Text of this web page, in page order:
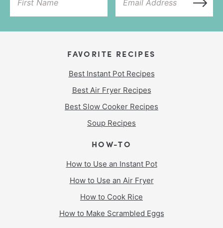
FAVORITE RECIPES
Best Instant Pot Recipes
Best Air Fryer Recipes
Best Slow Cooker Recipes
Soup Recipes
HOW-TO
How to Use an Instant Pot
How to Use an Air Fryer
How to Cook Rice
How to Make Scrambled Eggs